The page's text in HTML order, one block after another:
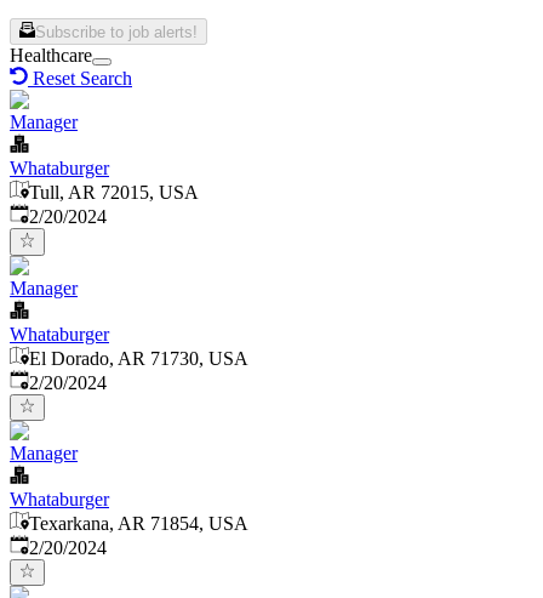
Subscribe to job alerts!
Healthcare
Reset Search
Manager
Whataburger
Tull, AR 72015, USA
Published:
2/20/2024
Manager
Whataburger
El Dorado, AR 71730, USA
Published:
2/20/2024
Manager
Whataburger
Texarkana, AR 71854, USA
Published:
2/20/2024